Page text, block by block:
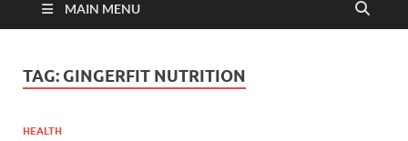
MAIN MENU
TAG: GINGERFIT NUTRITION
HEALTH